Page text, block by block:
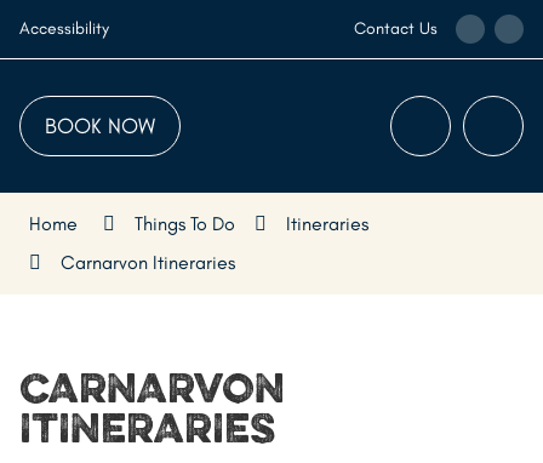
Content
Accessibility Contact Us
Call
the
Centre
the
BOOK NOW Menu
Home Things To Do
Itineraries
Carnarvon Itineraries
CARNARVON
ITINERARIES